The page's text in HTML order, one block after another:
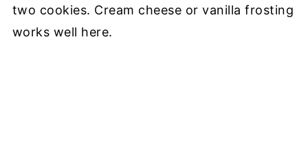
two cookies. Cream cheese or vanilla frosting
works well here.